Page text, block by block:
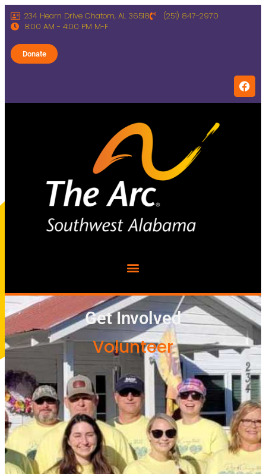
234 Hearn Drive Chatom, AL 36518
(251) 847-2970
8:00 AM - 4:00 PM M-F
Donate
Get Involved
Volunteer